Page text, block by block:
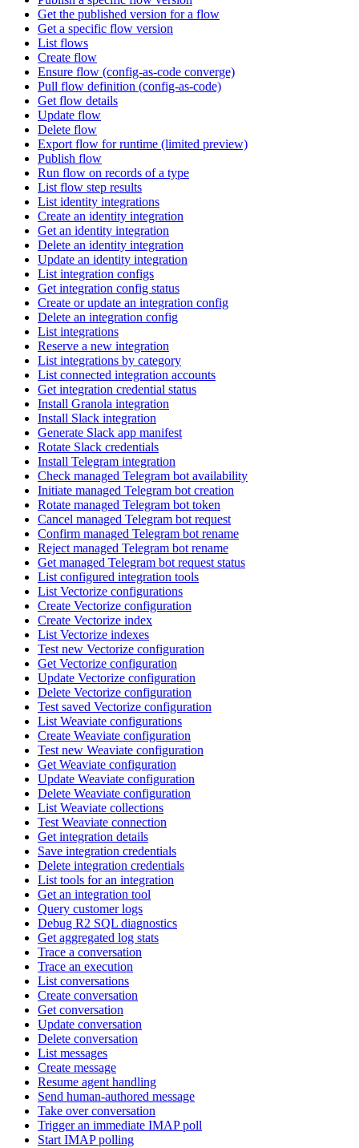
Get the published version for a flow
Get a specific flow version
List flows
Create flow
Ensure flow (config-as-code converge)
Pull flow definition (config-as-code)
Get flow details
Update flow
Delete flow
Export flow for runtime (limited preview)
Publish flow
Run flow on records of a type
List flow step results
List identity integrations
Create an identity integration
Get an identity integration
Delete an identity integration
Update an identity integration
List integration configs
Get integration config status
Create or update an integration config
Delete an integration config
List integrations
Reserve a new integration
List integrations by category
List connected integration accounts
Get integration credential status
Install Granola integration
Install Slack integration
Generate Slack app manifest
Rotate Slack credentials
Install Telegram integration
Check managed Telegram bot availability
Initiate managed Telegram bot creation
Rotate managed Telegram bot token
Cancel managed Telegram bot request
Confirm managed Telegram bot rename
Reject managed Telegram bot rename
Get managed Telegram bot request status
List configured integration tools
List Vectorize configurations
Create Vectorize configuration
Create Vectorize index
List Vectorize indexes
Test new Vectorize configuration
Get Vectorize configuration
Update Vectorize configuration
Delete Vectorize configuration
Test saved Vectorize configuration
List Weaviate configurations
Create Weaviate configuration
Test new Weaviate configuration
Get Weaviate configuration
Update Weaviate configuration
Delete Weaviate configuration
List Weaviate collections
Test Weaviate connection
Get integration details
Save integration credentials
Delete integration credentials
List tools for an integration
Get an integration tool
Query customer logs
Debug R2 SQL diagnostics
Get aggregated log stats
Trace a conversation
Trace an execution
List conversations
Create conversation
Get conversation
Update conversation
Delete conversation
List messages
Create message
Resume agent handling
Send human-authored message
Take over conversation
Trigger an immediate IMAP poll
Start IMAP polling